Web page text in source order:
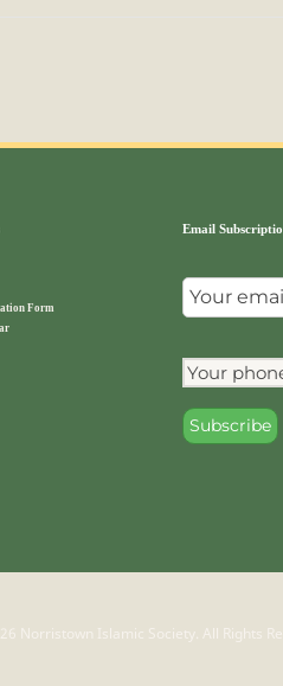
Form
Email
Norristown Islamic Society. All Rights